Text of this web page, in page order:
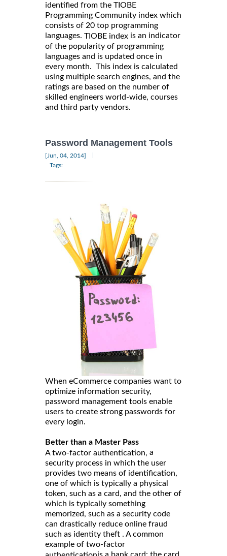
identified from the TIOBE
Programming Community index which
consists of 20 top programming
languages. TIOBE index is an indicator
of the popularity of programming
languages and is updated once in
every month. This index is calculated
using multiple search engines, and the
ratings are based on the number of
skilled engineers world-wide, courses
and third party vendors.
Password Management Tools
[Jun, 04, 2014]
Tags:
When eCommerce companies want to
optimize information security,
password management tools enable
users to create strong passwords for
every login.
Better than a Master Pass
A two-factor authentication, a
security process in which the user
provides two means of identification,
one of which is typically a physical
token, such as a card, and the other of
which is typically something
memorized, such as a security code
can drastically reduce online fraud
such as identity theft . A common
example of two-factor